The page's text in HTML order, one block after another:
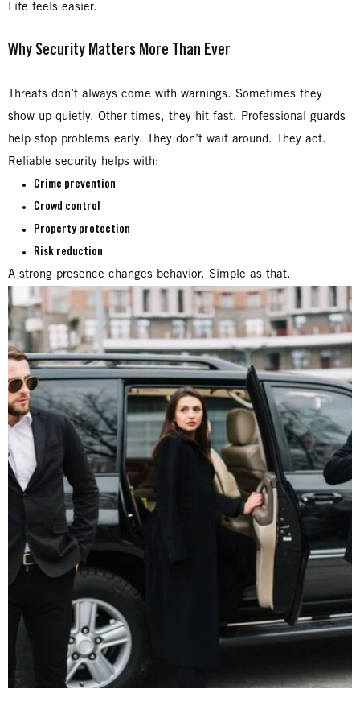
Life feels easier.
Why Security Matters More Than Ever
Threats don’t always come with warnings. Sometimes they
show up quietly. Other times, they hit fast. Professional guards
help stop problems early. They don’t wait around. They act.
Reliable security helps with:
Crime prevention
Crowd control
Property protection
Risk reduction
A strong presence changes behavior. Simple as that.